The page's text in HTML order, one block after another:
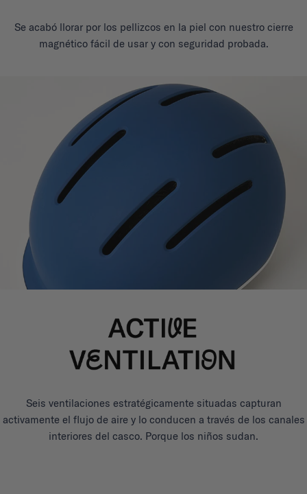
Se acabó llorar por los pellizcos en la piel con nuestro cierre
magnético fácil de usar y con seguridad probada.
Seis ventilaciones estratégicamente situadas capturan
activamente el flujo de aire y lo conducen a través de los canales
interiores del casco. Porque los niños sudan.